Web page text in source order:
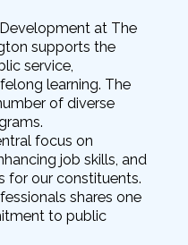
at The
supports the
service,
learning. The
of diverse
focus on
job skills, and
for our constituents.
shares one
to public